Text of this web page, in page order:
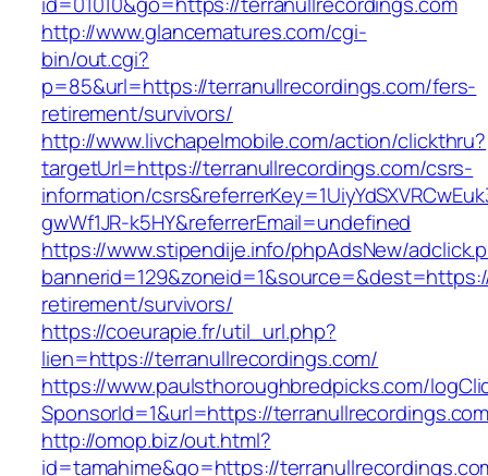
http://www.glancematures.com/cgi-
bin/out.cgi?
p=85&url=https://terranullrecordings.com/fers-
retirement/survivors/
http://www.livchapelmobile.com/action/clickthru?
targetUrl=https://terranullrecordings.com/csrs-
information/
gwWf1JR-k5HY&referrerEmail=undefined
https://www.stipendije.info/phpAdsNew/
retirement/survivors/
https://coeurapie.fr/util_url.php?
lien=https://terranullrecordings.com/
https://www.paulsthoroughbredpicks.com/
SponsorId=1&url=https://
http://omop.biz/out.html?
id=tamahime&go=https://